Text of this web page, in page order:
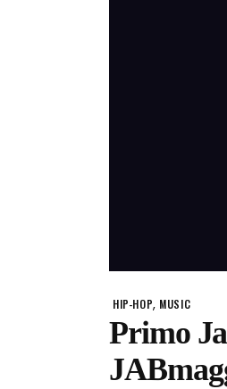
HIP-HOP, MUSIC
Primo